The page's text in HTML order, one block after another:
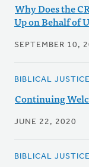
Why Does the
Up on Behalf of
SEPTEMBER 10,
BIBLICAL JUSTICE
Continuing
JUNE 22, 2020
BIBLICAL JUSTICE